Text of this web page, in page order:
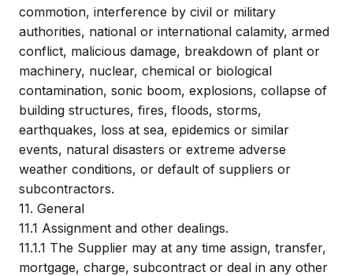
commotion, interference by civil or military
authorities, national or international calamity, armed
conflict, malicious damage, breakdown of plant or
machinery, nuclear, chemical or biological
contamination, sonic boom, explosions, collapse of
building structures, fires, floods, storms,
earthquakes, loss at sea, epidemics or similar
events, natural disasters or extreme adverse
weather conditions, or default of suppliers or
subcontractors.
11. General
11.1 Assignment and other dealings.
11.1.1 The Supplier may at any time assign, transfer,
mortgage, charge, subcontract or deal in any other